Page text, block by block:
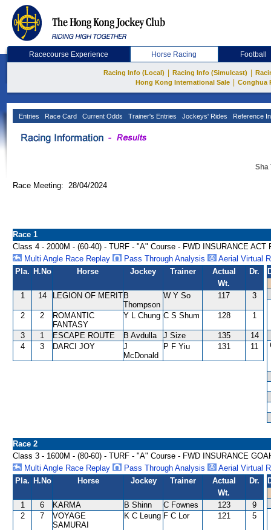
Racecourse Experience Horse Racing Football
Racing Info (Local) Racing Info (Simulcast)
Hong Kong International Sale
Conghua
Entries Race Card Current Odds Trainer's Entries Jockeys' Rides Reference
Sha
Race Meeting: 28/04/2024
Race 1
Class 4 - 2000M - (60-40) - TURF - "A" Course - FWD INSURANCE ACT
Multi Angle Race Replay
Pass Through Analysis
Aerial Virtual
Pla. H.No Horse Jockey Trainer
Actual
Wt.
Dr.
1 14 LEGION OF MERIT B
Thompson
W Y So 117 3
2 2
ROMANTIC
FANTASY
Y L Chung C S Shum 128 1
3 1 ESCAPE ROUTE B Avdulla J Size 135
14
4
3 DARCI JOY
J
McDonald
P F Yiu 131 11
Race 2
Class 3 - 1600M - (80-60) - TURF - "A" Course - FWD INSURANCE
Multi Angle Race Replay
Pass Through Analysis
Aerial Virtual
Pla. H.No Horse Jockey Trainer
Actual
Wt.
Dr.
1 6 KARMA B Shinn C Fownes 123
9
2
7
VOYAGE
SAMURAI
K C Leung F C Lor 121 5